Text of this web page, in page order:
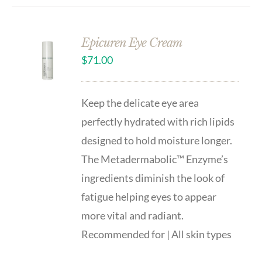
ADD TO
CART
Epicuren Eye Cream
$71.00
Keep the delicate eye area
perfectly hydrated with rich lipids
designed to hold moisture longer.
The Metadermabolic™ Enzyme’s
ingredients diminish the look of
fatigue helping eyes to appear
more vital and radiant.
Recommended for | All skin types